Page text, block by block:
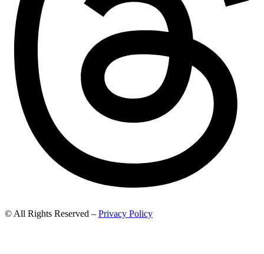
© All Rights Reserved – Privacy Policy